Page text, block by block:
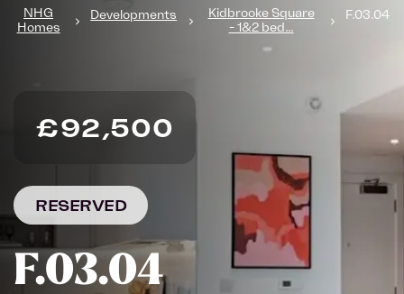
NHG
Homes
Developments
Kidbrooke Square
- 1&2 bed...
F.03.04
£92,500
RESERVED
F.03.04